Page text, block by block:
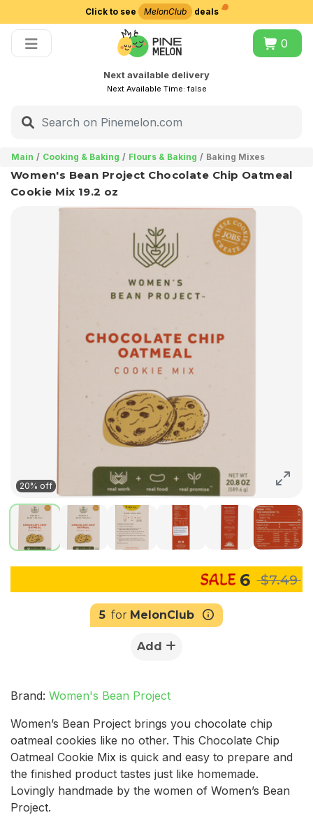
Click to see MelonClub deals
0
Next available delivery
Next Available Time:false
Main Cooking & Baking Flours & Baking Baking Mixes
Women's Bean Project Chocolate Chip Oatmeal
Cookie Mix 19.2 oz
20% off
6 $7.49
5 for MelonClub
Add
Brand: Women's Bean Project
Women’s Bean Project brings you chocolate chip
oatmeal cookies like no other. This Chocolate Chip
Oatmeal Cookie Mix is quick and easy to prepare and
the finished product tastes just like homemade.
Lovingly handmade by the women of Women’s Bean
Project.
Choose delivery city